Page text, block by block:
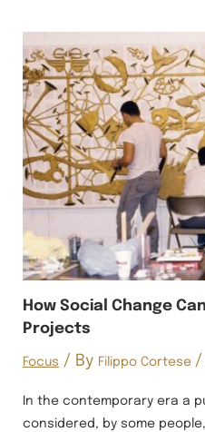
How Social Change
Projects
Focus / By Filippo Cortese /
In the contemporary era a
considered, by some